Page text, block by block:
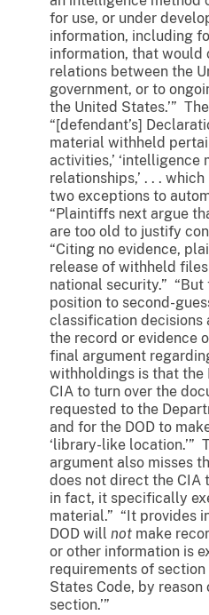
for use, or under
information, including
information, that would
relations between the
government, or to
the United States.’”
“[defendant’s]
material withheld
activities,’ ‘intelligence
relationships,’ . . .
two exceptions to
“Plaintiffs next argue
are too old to justify
“Citing no evidence,
release of withheld
national security.” “But
position to second-
classification decisions
the record or evidence
final argument
withholdings is that the
CIA to turn over the
requested to the
and for the DOD to
‘library-like location.’”
argument also misses
does not direct the CIA
in fact, it specifically
material.” “It provides
DOD will not make
or other information is
requirements of
States Code, by
section.’”